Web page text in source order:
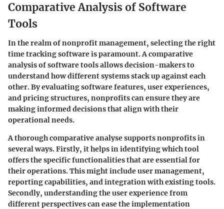
Comparative Analysis of Software
Tools
In the realm of nonprofit management, selecting the right
time tracking software is paramount. A comparative
analysis of software tools allows decision-makers to
understand how different systems stack up against each
other. By evaluating software features, user experiences,
and pricing structures, nonprofits can ensure they are
making informed decisions that align with their
operational needs.
A thorough comparative analyse supports nonprofits in
several ways. Firstly, it helps in identifying which tool
offers the specific functionalities that are essential for
their operations. This might include user management,
reporting capabilities, and integration with existing tools.
Secondly, understanding the user experience from
different perspectives can ease the implementation